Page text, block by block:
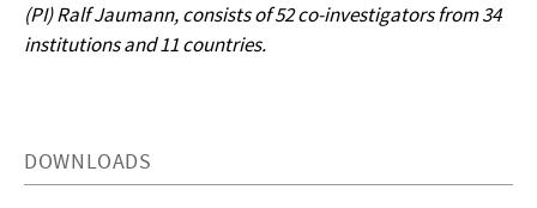
(PI) Ralf Jaumann, consists of 52 co-investigators from 34
institutions and 11 countries.
DOWNLOADS